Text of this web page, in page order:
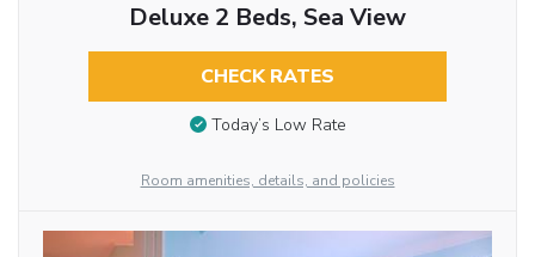
Deluxe 2 Beds, Sea View
CHECK RATES
Today’s Low Rate
Room amenities, details, and policies